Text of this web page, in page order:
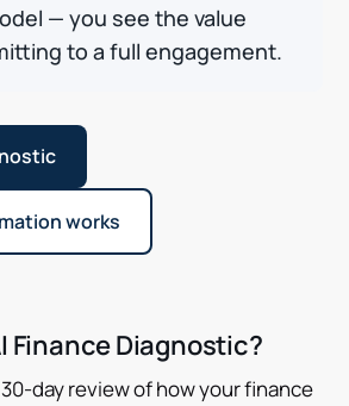
— you see the value
to a full engagement.
works
Finance Diagnostic?
day review of how your finance